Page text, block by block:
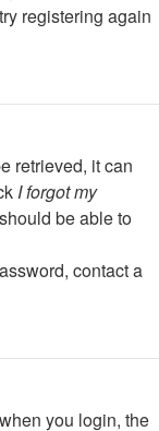
registering again
retrieved, it can
I forgot my
be able to
contact a
you login, the